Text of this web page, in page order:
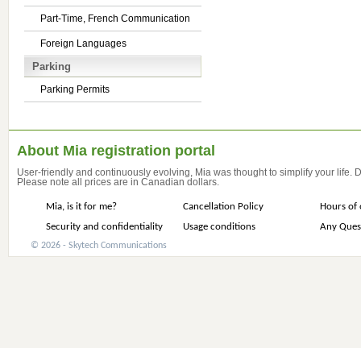
Part-Time, French Communication
Foreign Languages
Parking
Parking Permits
About Mia registration portal
User-friendly and continuously evolving, Mia was thought to simplify your life.
Please note all prices are in Canadian dollars.
Mia, is it for me? Cancellation Policy
Hours of
Security and confidentiality
Usage conditions Any
© 2026 - Skytech Communications